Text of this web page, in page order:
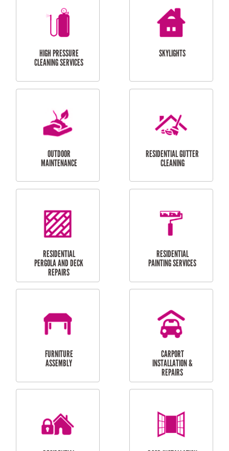
BALCONY REPAIRS
ODD JOBS
HANDYMAN
CURTAIN AND BLIND
INSTALLATION
BATHROOM TILING
SERVICES
HIGH PRESSURE
CLEANING SERVICES
SKYLIGHTS
MAINTENANCE
RESIDENTIAL GUTTER
CLEANING